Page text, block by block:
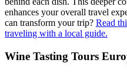
enhances your overall travel
can transform your trip? Read
traveling with a local guide.
Wine Tasting Tours